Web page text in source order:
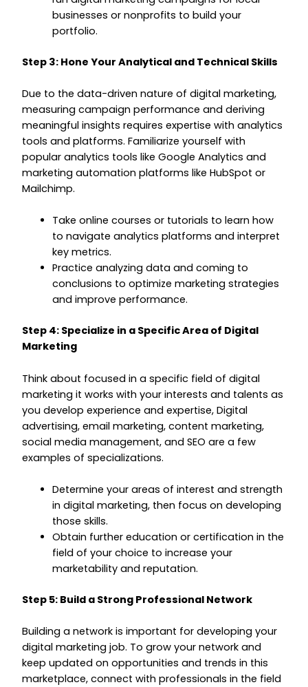
businesses or nonprofits to build your
portfolio.
Step 3: Hone Your Analytical and Technical Skills
Due to the data-driven nature of digital marketing,
measuring campaign performance and deriving
meaningful insights requires expertise with analytics
tools and platforms. Familiarize yourself with
popular analytics tools like Google Analytics and
marketing automation platforms like HubSpot or
Mailchimp.
Take online courses or tutorials to learn how
to navigate analytics platforms and interpret
key metrics.
Practice analyzing data and coming to
conclusions to optimize marketing strategies
and improve performance.
Step 4: Specialize in a Specific Area of Digital
Marketing
Think about focused in a specific field of digital
marketing it works with your interests and talents as
you develop experience and expertise, Digital
advertising, email marketing, content marketing,
social media management, and SEO are a few
examples of specializations.
Determine your areas of interest and strength
in digital marketing, then focus on developing
those skills.
Obtain further education or certification in the
field of your choice to increase your
marketability and reputation.
Step 5: Build a Strong Professional Network
Building a network is important for developing your
digital marketing job. To grow your network and
keep updated on opportunities and trends in this
marketplace, connect with professionals in the field